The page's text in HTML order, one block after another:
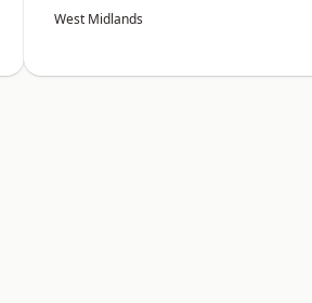
West Midlands